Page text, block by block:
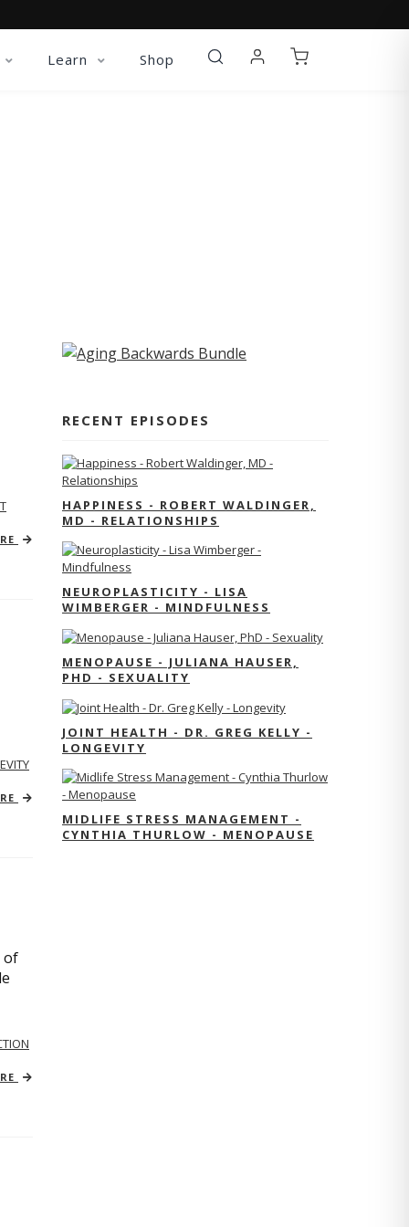
Learn Shop
of
RECENT EPISODES
HAPPINESS - ROBERT WALDINGER,
MD - RELATIONSHIPS
NEUROPLASTICITY - LISA
WIMBERGER - MINDFULNESS
MENOPAUSE - JULIANA HAUSER,
PHD - SEXUALITY
JOINT HEALTH - DR. GREG KELLY -
LONGEVITY
MIDLIFE STRESS MANAGEMENT -
CYNTHIA THURLOW - MENOPAUSE